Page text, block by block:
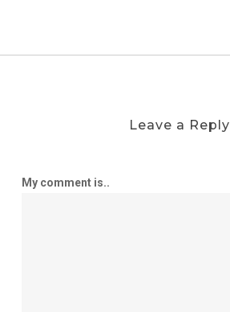
Leave a Reply
My comment is..